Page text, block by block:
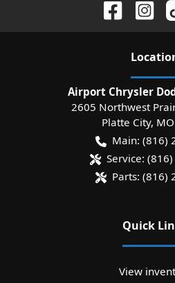
Airport Chrysler
2605 Northwest
Platte City, MO
Main: (816)
Service:
Parts: (816)
Quick
View